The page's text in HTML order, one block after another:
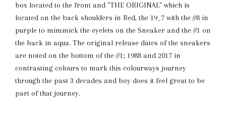
box located to the front and "THE ORIGINAL" which is
located on the back shoulders in Red, the 19_7 with the #8 in
purple to mimmick the eyelets on the Sneaker and the #1 on
the back in aqua. The original release dates of the sneakers
are noted on the bottom of the #1; 1988 and 2017 in
contrasting colours to mark this colourways journey
through the past 3 decades and boy does it feel great to be
part of that journey.